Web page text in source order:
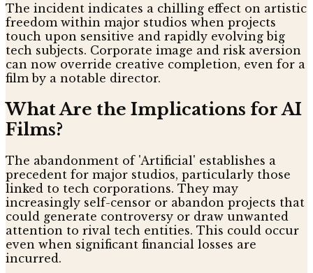
The incident indicates a chilling effect on artistic
freedom within major studios when projects
touch upon sensitive and rapidly evolving big
tech subjects. Corporate image and risk aversion
can now override creative completion, even for a
film by a notable director.
What Are the Implications for AI
Films?
The abandonment of 'Artificial' establishes a
precedent for major studios, particularly those
linked to tech corporations. They may
increasingly self-censor or abandon projects that
could generate controversy or draw unwanted
attention to rival tech entities. This could occur
even when significant financial losses are
incurred.